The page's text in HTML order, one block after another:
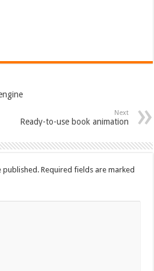
Next
Ready-to-use book animation
published. Required fields are marked